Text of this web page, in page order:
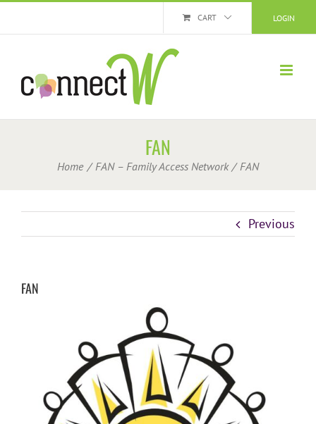
LOGIN
CART
FAN
Home FAN – Family Access Network FAN
Previous
FAN